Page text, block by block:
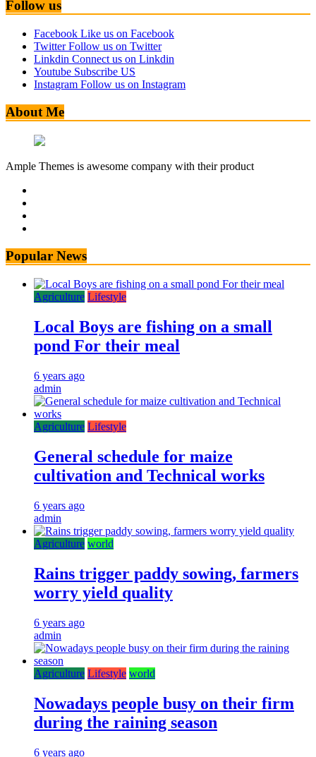
Follow us
Facebook Like us on Facebook
Twitter Follow us on Twitter
Linkdin Connect us on Linkdin
Youtube Subscribe US
Instagram Follow us on Instagram
About Me
Ample Themes is awesome company with their product
Popular News
Agriculture Lifestyle
Local Boys are fishing on a small
pond For their meal
6 years ago
admin
Agriculture Lifestyle
General schedule for maize
cultivation and Technical works
6 years ago
admin
Agriculture world
Rains trigger paddy sowing, farmers
worry yield quality
6 years ago
admin
Agriculture Lifestyle world
Nowadays people busy on their firm
during the raining season
6 years ago